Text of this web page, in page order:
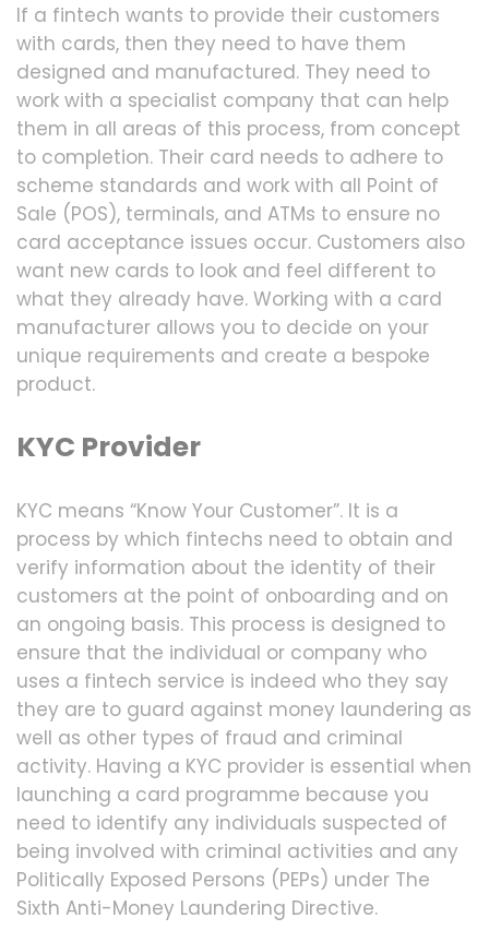
If a fintech wants to provide their customers
with cards, then they need to have them
designed and manufactured. They need to
work with a specialist company that can help
them in all areas of this process, from concept
to completion. Their card needs to adhere to
scheme standards and work with all Point of
Sale (POS), terminals, and ATMs to ensure no
card acceptance issues occur. Customers also
want new cards to look and feel different to
what they already have. Working with a card
manufacturer allows you to decide on your
unique requirements and create a bespoke
product.
KYC Provider
KYC means “Know Your Customer”. It is a
process by which fintechs need to obtain and
verify information about the identity of their
customers at the point of onboarding and on
an ongoing basis. This process is designed to
ensure that the individual or company who
uses a fintech service is indeed who they say
they are to guard against money laundering as
well as other types of fraud and criminal
activity. Having a KYC provider is essential when
launching a card programme because you
need to identify any individuals suspected of
being involved with criminal activities and any
Politically Exposed Persons (PEPs) under The
Sixth Anti-Money Laundering Directive.